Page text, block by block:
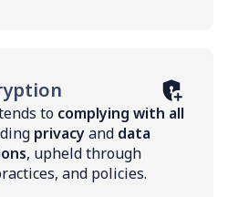
to complying with all
privacyand data
, upheld through
and policies.